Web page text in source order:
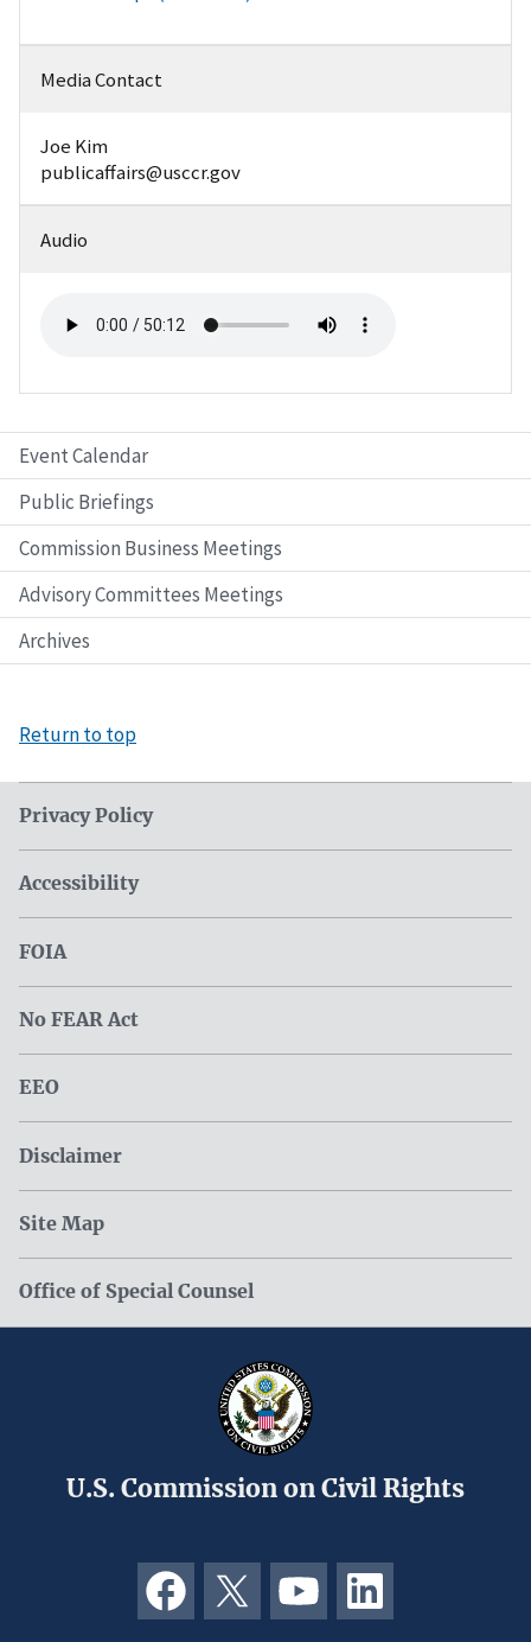
Media Contact
Joe Kim
publicaffairs@usccr.gov
Audio
Event Calendar
Public Briefings
Commission Business Meetings
Advisory Committees Meetings
Archives
Return to top
Privacy Policy
Accessibility
FOIA
No FEAR Act
EEO
Disclaimer
Site Map
Office of Special Counsel
U.S. Commission on Civil Rights